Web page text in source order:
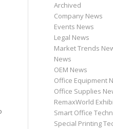
Archived
Company News
Events News
Legal News
Market Trends
News
OEM News
Office Equipment
Office Supplies
RemaxWorld
Smart Office
Special Printing